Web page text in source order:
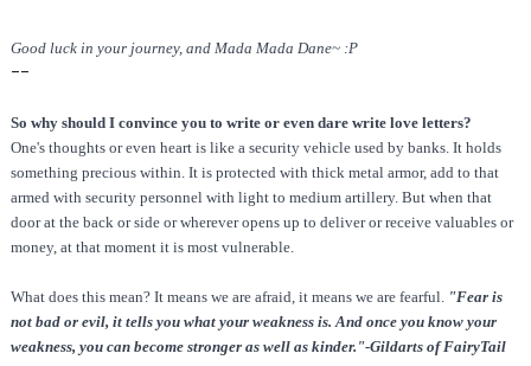
Good luck in your journey, and Mada Mada Dane~ :P
--
So why should I convince you to write or even dare write love letters?
One's thoughts or even heart is like a security vehicle used by banks. It holds
something precious within. It is protected with thick metal armor, add to that
armed with security personnel with light to medium artillery. But when that
door at the back or side or wherever opens up to deliver or receive valuables or
money, at that moment it is most vulnerable.
What does this mean? It means we are afraid, it means we are fearful. "Fear is
not bad or evil, it tells you what your weakness is. And once you know your
weakness, you can become stronger as well as kinder."-Gildarts of FairyTail